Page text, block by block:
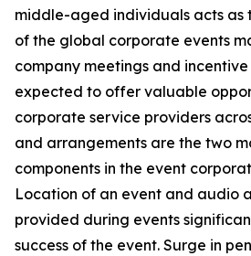
middle-aged individuals acts as
of the global corporate events
company meetings and
expected to offer valuable
corporate service providers
and arrangements are the two
components in the event
Location of an event and audio
provided during events
success of the event. Surge in